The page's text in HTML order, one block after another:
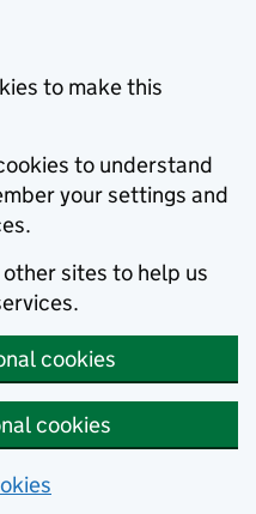
to make this
to understand
your settings and
sites to help us
cookies
cookies